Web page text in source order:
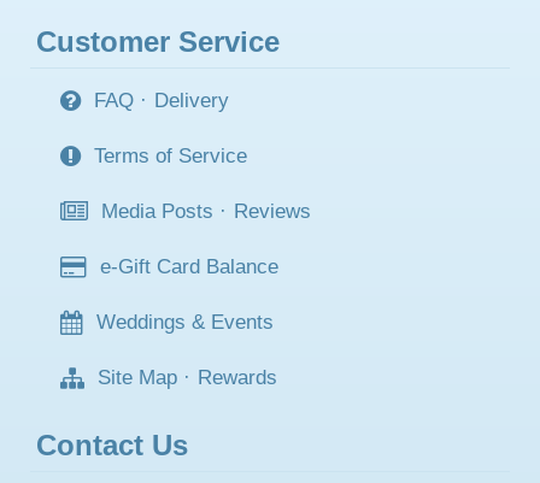
Customer Service
FAQ · Delivery
Terms of Service
Media Posts · Reviews
e-Gift Card Balance
Weddings & Events
Site Map · Rewards
Contact Us